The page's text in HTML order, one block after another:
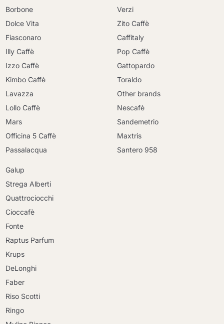
Borbone
Dolce Vita
Fiasconaro
Illy Caffè
Izzo Caffè
Kimbo Caffè
Lavazza
Lollo Caffè
Mars
Officina 5 Caffè
Passalacqua
Verzi
Zito Caffè
Caffitaly
Pop Caffè
Gattopardo
Toraldo
Other brands
Nescafè
Sandemetrio
Maxtris
Santero 958
Galup
Strega Alberti
Quattrociocchi
Cioccafè
Fonte
Raptus Parfum
Krups
DeLonghi
Faber
Riso Scotti
Ringo